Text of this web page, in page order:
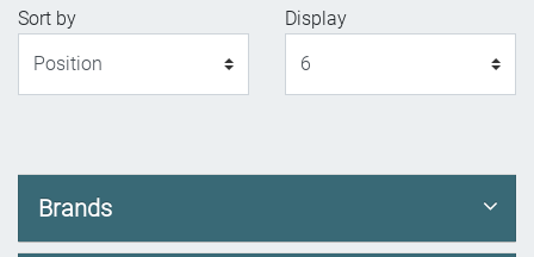
Sort by
Display
Brands